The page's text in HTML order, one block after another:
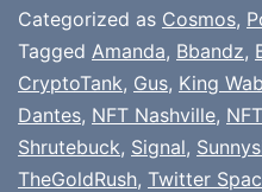
Categorized as Cosmos,
Tagged Amanda, Bbandz,
CryptoTank, Gus, King
Dantes, NFT Nashville,
Shrutebuck, Signal,
TheGoldRush, Twitter